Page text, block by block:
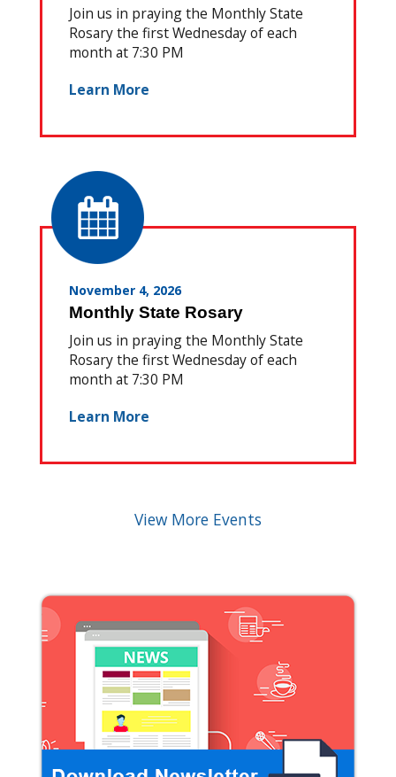
Join us in praying the Monthly State
Rosary the first Wednesday of each
month at 7:30 PM
Learn More
November 4, 2026
Monthly State Rosary
Join us in praying the Monthly State
Rosary the first Wednesday of each
month at 7:30 PM
Learn More
View More Events